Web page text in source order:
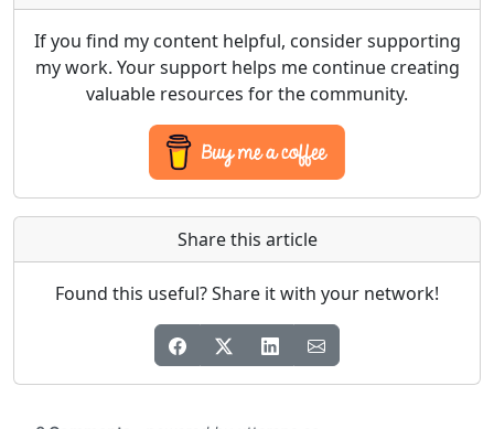
If you find my content helpful, consider supporting
my work. Your support helps me continue creating
valuable resources for the community.
Share this article
Found this useful? Share it with your network!